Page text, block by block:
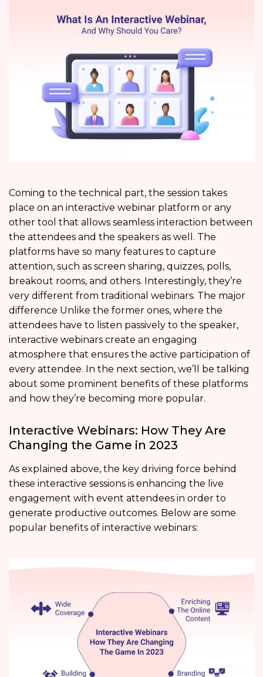
Coming to the technical part, the session takes
place on an interactive webinar platform or any
other tool that allows seamless interaction between
the attendees and the speakers as well. The
platforms have so many features to capture
attention, such as screen sharing, quizzes, polls,
breakout rooms, and others. Interestingly, they’re
very different from traditional webinars. The major
difference Unlike the former ones, where the
attendees have to listen passively to the speaker,
interactive webinars create an engaging
atmosphere that ensures the active participation of
every attendee. In the next section, we’ll be talking
about some prominent benefits of these platforms
and how they’re becoming more popular.
Interactive Webinars: How They Are
Changing the Game in 2023
As explained above, the key driving force behind
these interactive sessions is enhancing the live
engagement with event attendees in order to
generate productive outcomes. Below are some
popular benefits of interactive webinars: